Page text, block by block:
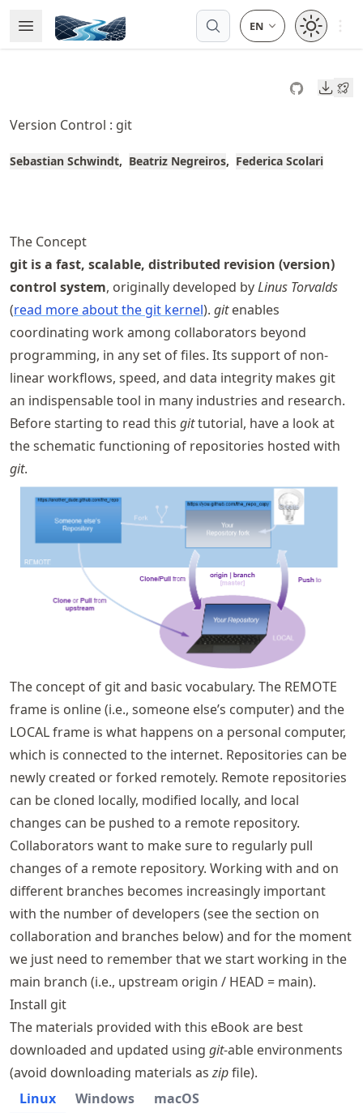
to
article
to
content
Open Menu
Made with MyST
Open
Version Control : git
Sebastian Schwindt Beatriz Negreiros Federica Scolari
The Concept
git is a fast, scalable, distributed revision (version)
control system, originally developed byLinus Torvalds
(read more about the git kernel). gitenables
coordinating work among collaborators beyond
programming, in any set of files. Its support of non-
linear workflows, speed, and data integrity makes git
an indispensable tool in many industries and research.
Before starting to read this gittutorial, have a look at
the schematic functioning of repositories hosted with
git.
The concept of git and basic vocabulary. The REMOTE
frame is online (i.e., someone else’s computer) and the
LOCAL frame is what happens on a personal computer,
which is connected to the internet. Repositories can be
newly created or forked remotely. Remote repositories
can be cloned locally, modified locally, and local
changes can be pushed to a remote repository.
Collaborators want to make sure to regularly pull
changes of a remote repository. Working with and on
different branches becomes increasingly important
with the number of developers (see the section on
collaboration and branches below) and for the moment
we just need to remember that we start working in the
main branch (i.e., upstream origin / HEAD = main).
Install git
The materials provided with this eBook are best
downloaded and updated using git-able environments
(avoid downloading materials aszipfile).
Linux
Windows
macOS